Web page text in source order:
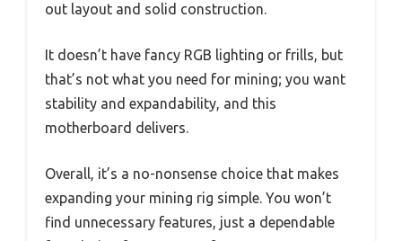
out layout and solid construction.
It doesn’t have fancy RGB lighting or frills, but
that’s not what you need for mining; you want
stability and expandability, and this
motherboard delivers.
Overall, it’s a no-nonsense choice that makes
expanding your mining rig simple. You won’t
find unnecessary features, just a dependable